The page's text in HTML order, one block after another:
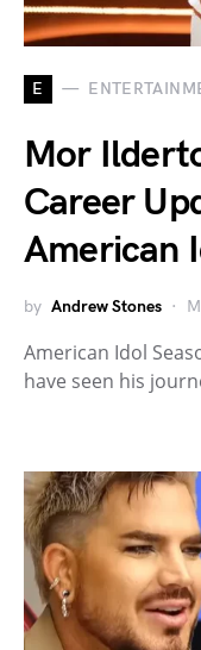
E
Mor
Career
American
by Andrew Stones
American Idol
have seen his